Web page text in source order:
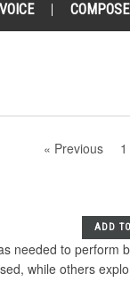
VOICE
« Previous 1
ADD
needed to perform
while others